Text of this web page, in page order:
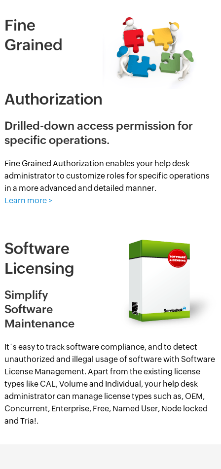
Fine
Grained
Authorization
Drilled-down access permission for
specific operations.
Fine Grained Authorization enables your help desk
administrator to customize roles for specific operations
in a more advanced and detailed manner.
Learn more >
Software
Licensing
Simplify
Software
Maintenance
It´s easy to track software compliance, and to detect
unauthorized and illegal usage of software with Software
License Management. Apart from the existing license
types like CAL, Volume and Individual, your help desk
administrator can manage license types such as, OEM,
Concurrent, Enterprise, Free, Named User, Node locked
and Tria!.